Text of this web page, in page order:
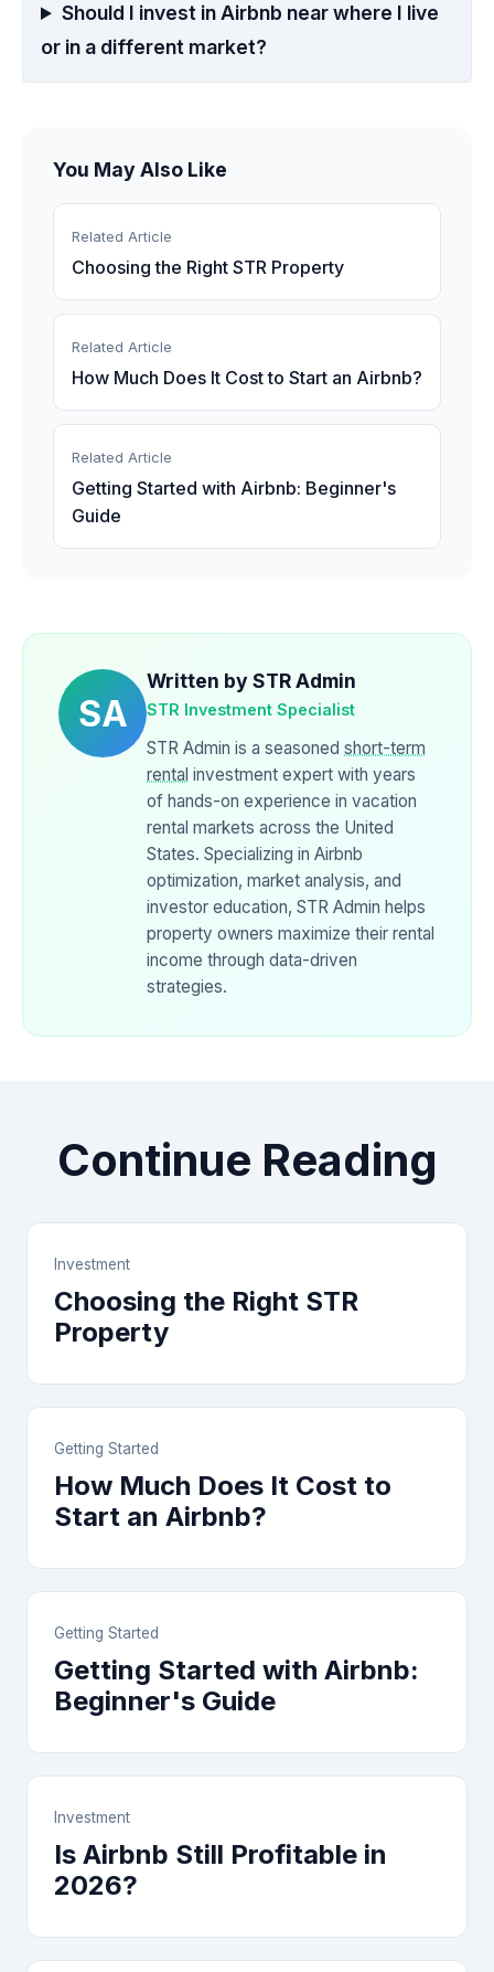
Should I invest in Airbnb near where I live
or in a different market?
You May Also Like
Related Article
Choosing the Right STR Property
Related Article
How Much Does It Cost to Start an Airbnb?
Related Article
Getting Started with Airbnb: Beginner's
Guide
SA
Written by STR Admin
STR Investment Specialist
STR Admin is a seasoned short-term
rental investment expert with years
of hands-on experience in vacation
rental markets across the United
States. Specializing in Airbnb
optimization, market analysis, and
investor education, STR Admin helps
property owners maximize their rental
income through data-driven
strategies.
Continue Reading
Investment
Choosing the Right STR
Property
Getting Started
How Much Does It Cost to
Start an Airbnb?
Getting Started
Getting Started with Airbnb:
Beginner's Guide
Investment
Is Airbnb Still Profitable in
2026?